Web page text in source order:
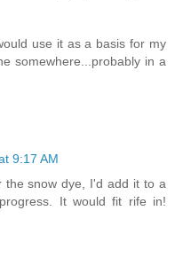
use it as a basis for my
somewhere...probably in a
9:17 AM
the snow dye, I'd add it to a
It would fit rife in!